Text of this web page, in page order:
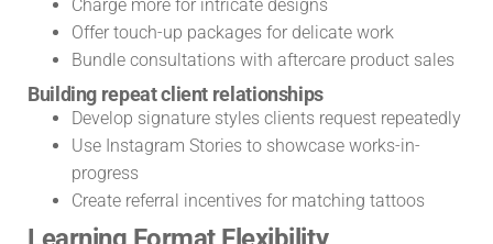
Charge more for intricate designs
Offer touch-up packages for delicate work
Bundle consultations with aftercare product sales
Building repeat client relationships
Develop signature styles clients request repeatedly
Use Instagram Stories to showcase works-in-
progress
Create referral incentives for matching tattoos